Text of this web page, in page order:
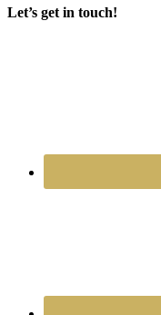
Let’s get in touch!